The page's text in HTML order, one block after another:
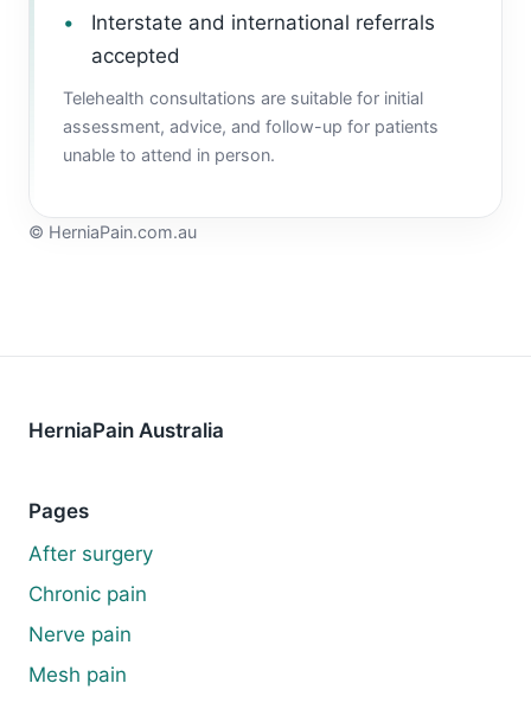
Interstate and international referrals
accepted
Telehealth consultations are suitable for initial
assessment, advice, and follow-up for patients
unable to attend in person.
© HerniaPain.com.au
HerniaPain Australia
Pages
After surgery
Chronic pain
Nerve pain
Mesh pain